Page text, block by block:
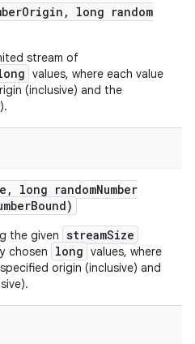
Origin ,
long random
stream of
values, where each value
(inclusive) and the
, long randomNumber
Bound)
the given streamSize
chosen long values, where
origin (inclusive) and